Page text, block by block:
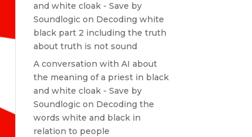
and white cloak - Save by
Soundlogicon Decoding white
black part 2 including the truth
about truth is not sound
A conversation with AI about
the meaning of a priest in black
and white cloak - Save by
Soundlogicon Decoding the
words white and black in
relation to people